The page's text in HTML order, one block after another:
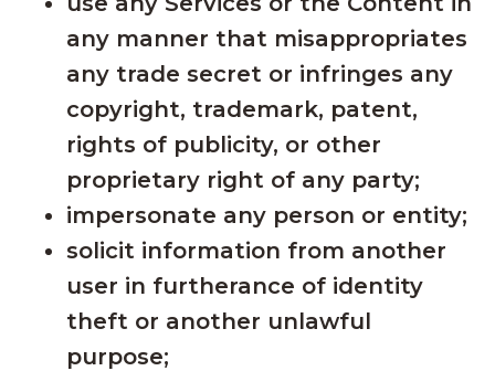
any manner that misappropriates
any trade secret or infringes any
copyright, trademark, patent,
rights of publicity, or other
proprietary right of any party;
impersonate any person or entity;
solicit information from another
user in furtherance of identity
theft or another unlawful
purpose;